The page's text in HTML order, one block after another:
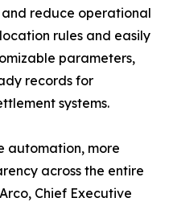
reduce operational
rules and easily
parameters,
records for
systems.
automation, more
across the entire
Chief Executive